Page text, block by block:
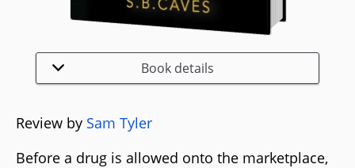
Book details
Review by Sam Tyler
Before a drug is allowed onto the marketplace,